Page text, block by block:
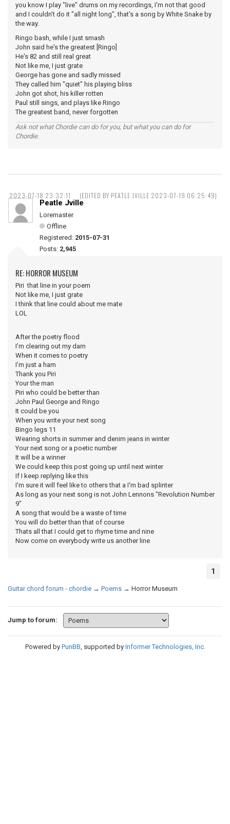
you know I play "live" drums on my recordings, I'm not that good
and I couldn't do it "all night long", that's a song by White Snake by
the way.
Ringo bash, while I just smash
John said he's the greatest [Ringo]
He's 82 and still real great
Not like me, I just grate
George has gone and sadly missed
They called him "quiet" his playing bliss
John got shot, his killer rotten
Paul still sings, and plays like Ringo
The greatest band, never forgotten
Ask not what Chordie can do for you, but what you can do for
Chordie.
2023-07-18 23:32:11 (EDITED BY PEATLE JVILLE 2023-07-19 06:25:49)
Peatle Jville
Loremaster
Offline
Registered: 2015-07-31
Posts: 2,945
RE: HORROR MUSEUM
Piri that line in your poem
Not like me, I just grate
I think that line could about me mate
LOL
After the poetry flood
I’m clearing out my dam
When it comes to poetry
I’m just a ham
Thank you Piri
Your the man
Piri who could be better than
John Paul George and Ringo
It could be you
When you write your next song
Bingo legs 11
Wearing shorts in summer and denim jeans in winter
Your next song or a poetic number
It will be a winner
We could keep this post going up until next winter
If I keep replying like this
I'm sure it will feel like to others that a I'm bad splinter
As long as your next song is not John Lennons "Revolution Number
9"
A song that would be a waste of time
You will do better than that of course
Thats all that I could get to rhyme time and nine
Now come on everybody write us another line
1
Guitar chord forum - chordie → Poems → Horror Museum
Jump to forum:
Powered by PunBB, supported by Informer Technologies, Inc.